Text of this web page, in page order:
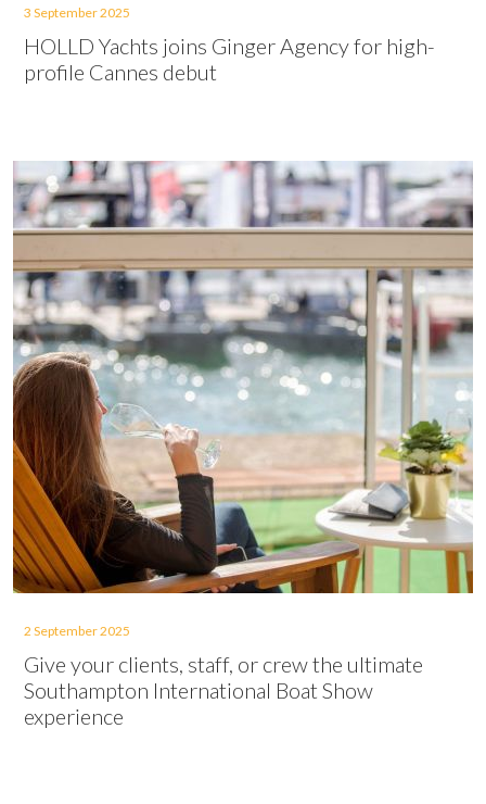
3 September 2025
HOLLD Yachts joins Ginger Agency for high-
profile Cannes debut
2 September 2025
Give your clients, staff, or crew the ultimate
Southampton International Boat Show
experience